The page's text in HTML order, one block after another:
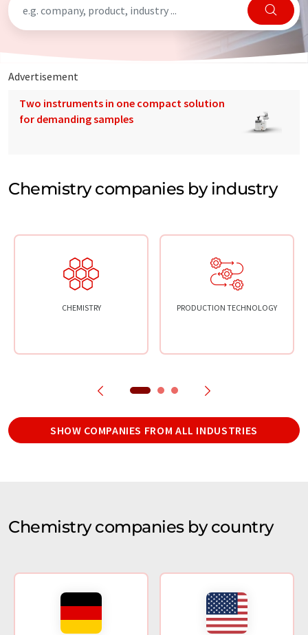
Advertisement
Two instruments in one compact solution
for demanding samples
Chemistry companies by industry
CHEMISTRY PRODUCTION TECHNOLOGY
SHOW COMPANIES FROM ALL INDUSTRIES
Chemistry companies by country